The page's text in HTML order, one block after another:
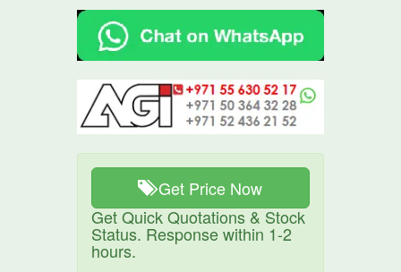
Get Price Now
Get Quick Quotations & Stock
Status. Response within 1-2
hours.